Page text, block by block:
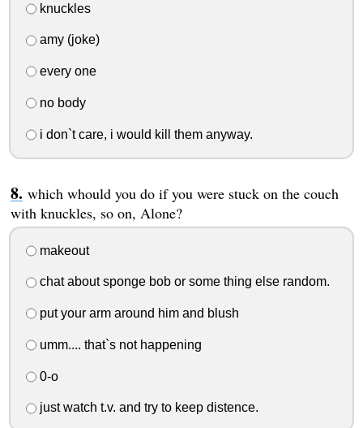
knuckles
amy (joke)
every one
no body
i don`t care, i would kill them anyway.
which whould you do if you were stuck on the couch
with knuckles, so on, Alone?
makeout
chat about sponge bob or some thing else random.
put your arm around him and blush
umm.... that`s not happening
0-o
just watch t.v. and try to keep distence.